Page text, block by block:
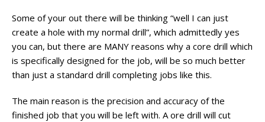
Some of your out there will be thinking “well I can just
create a hole with my normal drill”, which admittedly yes
you can, but there are MANY reasons why a core drill which
is specifically designed for the job, will be so much better
than just a standard drill completing jobs like this.
The main reason is the precision and accuracy of the
finished job that you will be left with. A ore drill will cut